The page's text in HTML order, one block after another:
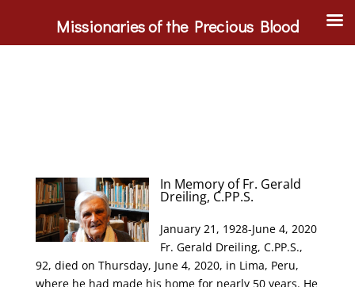
In Memory of Fr. Gerald
Dreiling, C.PP.S.
January 21, 1928-June 4, 2020
Fr. Gerald Dreiling, C.PP.S.,
92, died on Thursday, June 4, 2020, in Lima, Peru,
where he had made his home for nearly 50 years. He
Missionaries of the Precious Blood